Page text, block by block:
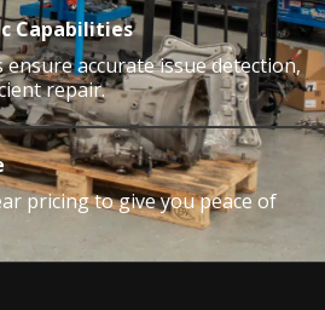
Capabilities
accurate issue detection,
repair.
pricing to give you peace of